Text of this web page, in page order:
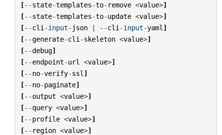
[--state-templates-to- remove <value>]
[--state-templates-to-update <value>]
[--cli -input- json | --cli -input-yaml ]
[--generate-cli -skeleton <value>]
[--debug]
[--endpoint-url <value>]
[--no-verify-ssl ]
[--no-paginate]
[--output <value>]
[--query <value>]
[--profile <value>]
[-- region <value>]